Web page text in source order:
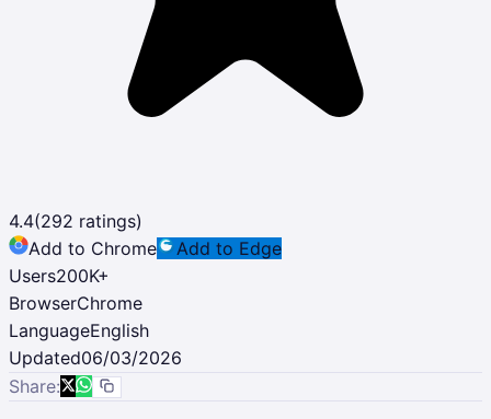
4.4(292 ratings)
Add to Chrome
Add to Edge
Users200K+
BrowserChrome
LanguageEnglish
Updated06/03/2026
Share: